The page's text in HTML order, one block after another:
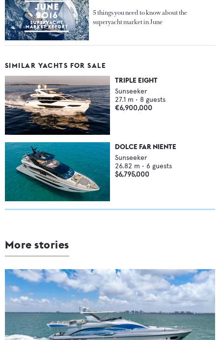
5 things you need to know about the
superyacht market in June
SIMILAR YACHTS FOR SALE
TRIPLE EIGHT
Sunseeker
27.1 m • 8 guests
€6,900,000
DOLCE FAR NIENTE
Sunseeker
26.82 m • 6 guests
$6,795,000
More stories